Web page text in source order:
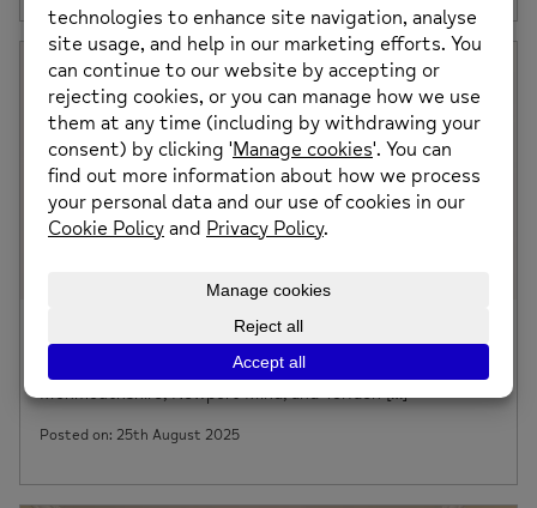
A word from our CEO
It’s been nearly two years since the merger of Mind
Monmouthshire, Newport Mind, and Torfaen […]
Posted on: 25th August 2025